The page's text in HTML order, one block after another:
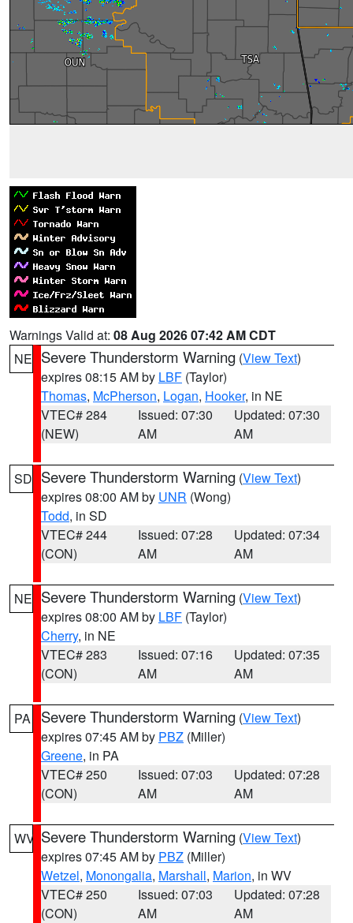
Warnings Valid at: 08 Aug 2026 07:42 AM CDT
NE Severe Thunderstorm Warning (View Text)
expires 08:15 AM by LBF (Taylor)
Thomas, McPherson, Logan, Hooker, in NE
VTEC# 284
(NEW)
Issued: 07:30
AM
Updated: 07:30
AM
SD Severe Thunderstorm Warning (View Text)
expires 08:00 AM by UNR (Wong)
Todd, in SD
VTEC# 244
(CON)
Issued: 07:28
AM
Updated: 07:34
AM
NE Severe Thunderstorm Warning (View Text)
expires 08:00 AM by LBF (Taylor)
Cherry, in NE
VTEC# 283
(CON)
Issued: 07:16
AM
Updated: 07:35
AM
PA Severe Thunderstorm Warning (View Text)
expires 07:45 AM by PBZ (Miller)
Greene, in PA
VTEC# 250
(CON)
Issued: 07:03
AM
Updated: 07:28
AM
WV Severe Thunderstorm Warning (View Text)
expires 07:45 AM by PBZ (Miller)
Wetzel, Monongalia, Marshall, Marion, in WV
VTEC# 250
(CON)
Issued: 07:03
AM
Updated: 07:28
AM